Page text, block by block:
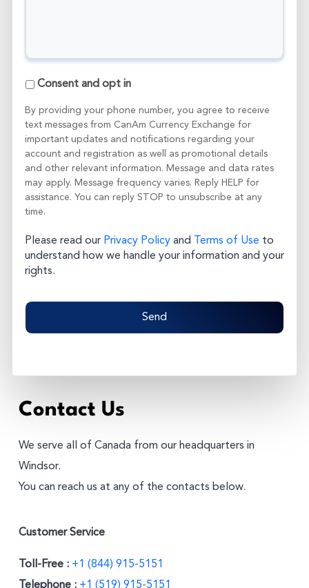
C
n
s
e
a
n
d
o
t
i
n
Consent and opt in
By providing your phone number, you agree to receive
text messages from CanAm Currency Exchange for
important updates and notifications regarding your
account and registration as well as promotional details
and other relevant information. Message and data rates
may apply. Message frequency varies. Reply HELP for
assistance. You can reply STOP to unsubscribe at any
time.
Please read our Privacy Policy and Terms of Use to
understand how we handle your information and your
rights.
A
T
A
Contact Us
We serve all of Canada from our headquarters in
Windsor.
You can reach us at any of the contacts below.
Customer Service
Toll-Free : +1 (844) 915-5151
Telephone : +1 (519) 915-5151